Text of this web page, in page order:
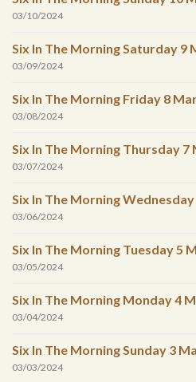
03/10/2024
Six In The Morning Saturday 9
03/09/2024
Six In The Morning Friday 8
03/08/2024
Six In The Morning Thursday 7
03/07/2024
Six In The Morning
03/06/2024
Six In The Morning Tuesday 5
03/05/2024
Six In The Morning Monday 4
03/04/2024
Six In The Morning Sunday 3
03/03/2024